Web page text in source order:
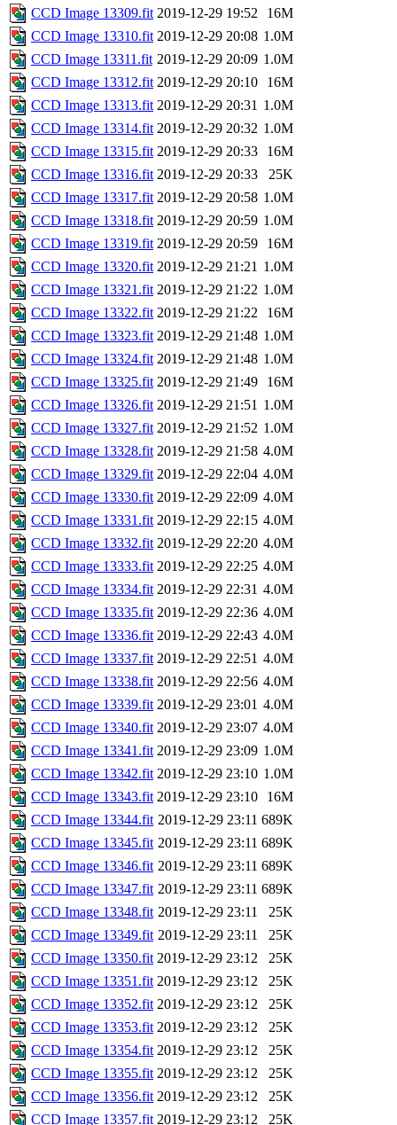
CCD Image 13309.fit 2019-12-29 19:52
16M
CCD Image 13310.fit 2019-12-29 20:08 1.0M
CCD Image 13311.fit 2019-12-29 20:09 1.0M
CCD Image 13312.fit 2019-12-29 20:10
16M
CCD Image 13313.fit 2019-12-29 20:31 1.0M
CCD Image 13314.fit 2019-12-29 20:32 1.0M
CCD Image 13315.fit 2019-12-29 20:33
16M
CCD Image 13316.fit 2019-12-29 20:33
25K
CCD Image 13317.fit 2019-12-29 20:58 1.0M
CCD Image 13318.fit 2019-12-29 20:59 1.0M
CCD Image 13319.fit 2019-12-29 20:59
16M
CCD Image 13320.fit 2019-12-29 21:21 1.0M
CCD Image 13321.fit 2019-12-29 21:22 1.0M
CCD Image 13322.fit 2019-12-29 21:22
16M
CCD Image 13323.fit 2019-12-29 21:48 1.0M
CCD Image 13324.fit 2019-12-29 21:48 1.0M
CCD Image 13325.fit 2019-12-29 21:49
16M
CCD Image 13326.fit 2019-12-29 21:51 1.0M
CCD Image 13327.fit 2019-12-29 21:52 1.0M
CCD Image 13328.fit 2019-12-29 21:58 4.0M
CCD Image 13329.fit 2019-12-29 22:04 4.0M
CCD Image 13330.fit 2019-12-29 22:09 4.0M
CCD Image 13331.fit 2019-12-29 22:15 4.0M
CCD Image 13332.fit 2019-12-29 22:20 4.0M
CCD Image 13333.fit 2019-12-29 22:25 4.0M
CCD Image 13334.fit 2019-12-29 22:31 4.0M
CCD Image 13335.fit 2019-12-29 22:36 4.0M
CCD Image 13336.fit 2019-12-29 22:43 4.0M
CCD Image 13337.fit 2019-12-29 22:51 4.0M
CCD Image 13338.fit 2019-12-29 22:56 4.0M
CCD Image 13339.fit 2019-12-29 23:01 4.0M
CCD Image 13340.fit 2019-12-29 23:07 4.0M
CCD Image 13341.fit 2019-12-29 23:09 1.0M
CCD Image 13342.fit 2019-12-29 23:10 1.0M
CCD Image 13343.fit 2019-12-29 23:10
16M
CCD Image 13344.fit 2019-12-29 23:11 689K
CCD Image 13345.fit 2019-12-29 23:11 689K
CCD Image 13346.fit 2019-12-29 23:11 689K
CCD Image 13347.fit 2019-12-29 23:11 689K
CCD Image 13348.fit 2019-12-29 23:11
25K
CCD Image 13349.fit 2019-12-29 23:11
25K
CCD Image 13350.fit 2019-12-29 23:12
25K
CCD Image 13351.fit 2019-12-29 23:12
25K
CCD Image 13352.fit 2019-12-29 23:12
25K
CCD Image 13353.fit 2019-12-29 23:12
25K
CCD Image 13354.fit 2019-12-29 23:12
25K
CCD Image 13355.fit 2019-12-29 23:12
25K
CCD Image 13356.fit 2019-12-29 23:12
25K
CCD Image 13357.fit 2019-12-29 23:12 25K